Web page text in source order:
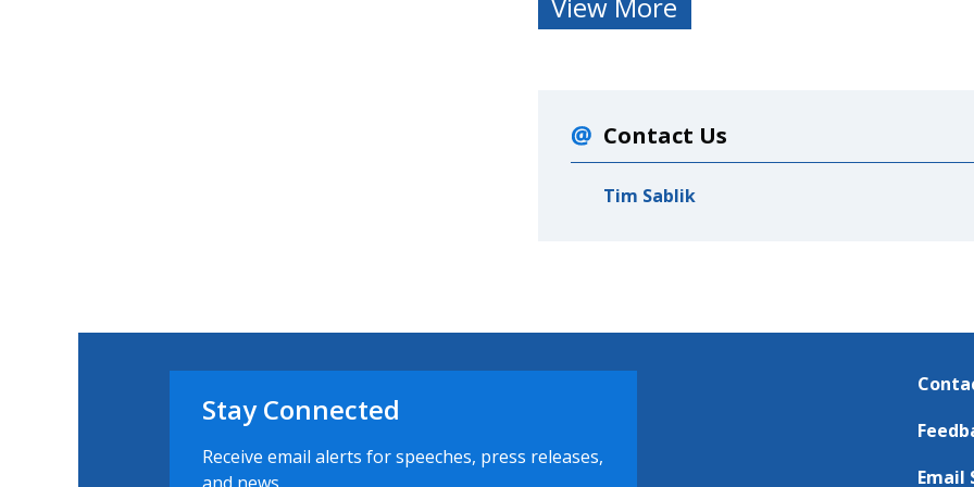
Contact Us
Tim Sablik
Stay Connected
Receive email alerts for speeches, press releases,
Email